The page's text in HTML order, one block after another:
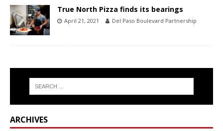
True North Pizza finds its bearings
April 21, 2021 Del Paso Boulevard Partnership
ARCHIVES